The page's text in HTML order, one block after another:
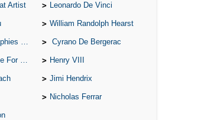
Artist Leonardo De Vinci
William Randolph Hearst
Gretzky Cyrano De Bergerac
Henry VIII
Jimi Hendrix
Nicholas Ferrar